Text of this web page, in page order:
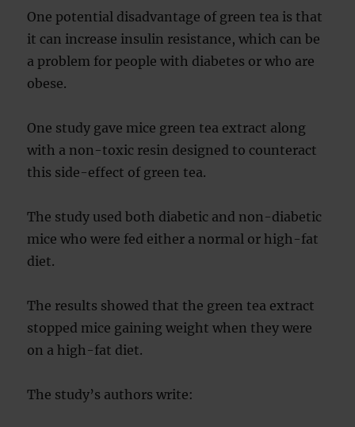
One potential disadvantage of green tea is that
it can increase insulin resistance, which can be
a problem for people with diabetes or who are
obese.
One study gave mice green tea extract along
with a non-toxic resin designed to counteract
this side-effect of green tea.
The study used both diabetic and non-diabetic
mice who were fed either a normal or high-fat
diet.
The results showed that the green tea extract
stopped mice gaining weight when they were
on a high-fat diet.
The study’s authors write: